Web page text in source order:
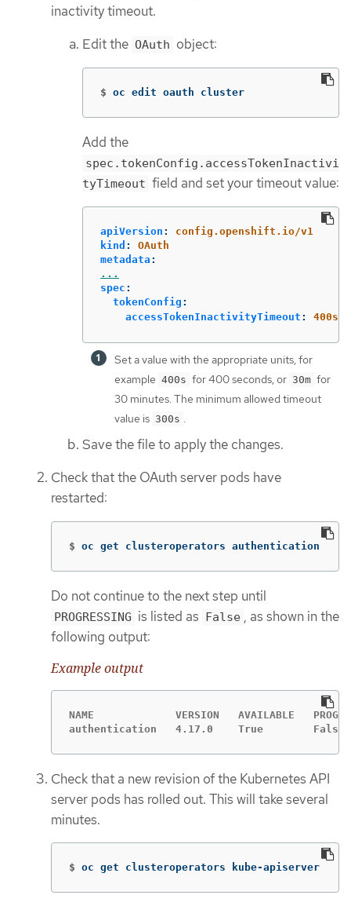
inactivity timeout.
Edit the OAuth object:
$ oc edit oauth cluster
Add the
spec.tokenConfig.accessTokenInactivi
tyTimeout field and set your timeout value:
apiVersion :
config.openshift.io/v1
kind :
OAuth
metadata :
...
spec :
tokenConfig :
accessTokenInactivityTimeout : 400s
Set a value with the appropriate units, for
example 400s for 400 seconds, or 30m for
30 minutes. The minimum allowed timeout
value is 300s
Save the file to apply the changes.
Check that the OAuth server pods have
restarted:
$ oc get clusteroperators authentication
Do not continue to the next step until
PROGRESSING is listed as False , as shown in the
following output:
Example output
NAME             VERSION   AVAILABLE
authentication   4.17.0    True
Check that a new revision of the Kubernetes API
server pods has rolled out. This will take several
minutes.
$ oc get clusteroperators kube-apiserver